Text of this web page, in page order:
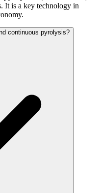
It is a key technology in
continuous pyrolysis?